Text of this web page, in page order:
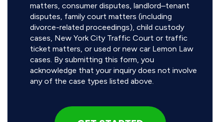
matters, consumer disputes, landlord–tenant
disputes, family court matters (including
divorce-related proceedings), child custody
cases, New York City Traffic Court or traffic
ticket matters, or used or new car Lemon Law
cases. By submitting this form, you
acknowledge that your inquiry does not involve
any of the case types listed above.